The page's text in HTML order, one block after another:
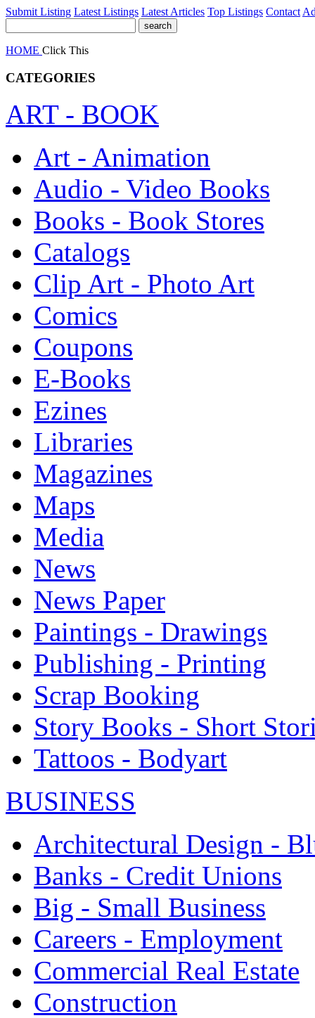
Submit Listing Latest Listings Latest Articles Top Listings Contact
HOME Click This
CATEGORIES
ART - BOOK
Art - Animation
Audio - Video Books
Books - Book Stores
Catalogs
Clip Art - Photo Art
Comics
Coupons
E-Books
Ezines
Libraries
Magazines
Maps
Media
News
News Paper
Paintings - Drawings
Publishing - Printing
Scrap Booking
Story Books - Short
Tattoos - Bodyart
BUSINESS
Architectural Design -
Banks - Credit Unions
Big - Small Business
Careers - Employment
Commercial Real Estate
Construction